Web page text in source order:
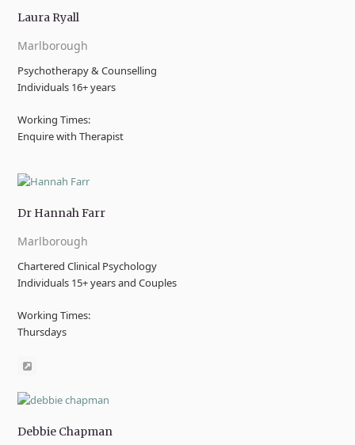
Laura Ryall
Marlborough
Psychotherapy & Counselling
Individuals 16+ years
Working Times:
Enquire with Therapist
Dr Hannah Farr
Marlborough
Chartered Clinical Psychology
Individuals 15+ years and Couples
Working Times:
Thursdays
Website
Debbie Chapman